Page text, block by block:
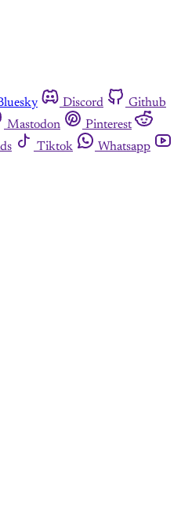
Discord
Github
Mastodon
Pinterest
Tiktok
Whatsapp